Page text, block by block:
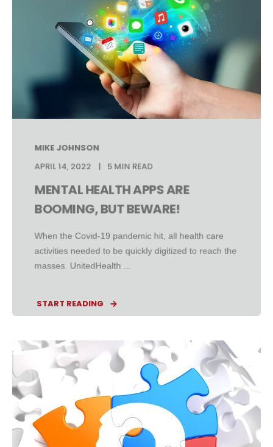
MIKE JOHNSON
APRIL 14, 2022
5 MIN READ
MENTAL HEALTH APPS ARE
BOOMING, BUT BEWARE!
When the Covid-19 pandemic hit, all health care
activities needed to be quickly digitized to reach the
masses. UnitedHealth ...
START READING